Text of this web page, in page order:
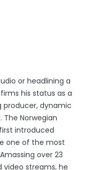
or headlining a
his status as a
producer, dynamic
The Norwegian
introduced
one of the most
over 23
video streams, he